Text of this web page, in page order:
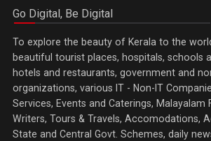
Go Digital, Be Digital
To explore the beauty of Kerala to the
beautiful tourist places, hospitals, schools
hotels and restaurants, government and
organizations, various IT - Non-IT
Services, Events and Caterings, Malayalam
Writers, Tours & Travels, Accomodations,
State and Central Govt. Schemes, daily